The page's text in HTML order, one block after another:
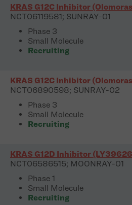
KRAS G12C Inhibitor
NCT06119581; SUNRAY-01
Phase 3
Small Molecule
Recruiting
KRAS G12C Inhibitor
NCT06890598; SUNRAY-02
Phase 3
Small Molecule
Recruiting
KRAS G12D Inhibitor
NCT06586515; MOONRAY-01
Phase 1
Small Molecule
Recruiting